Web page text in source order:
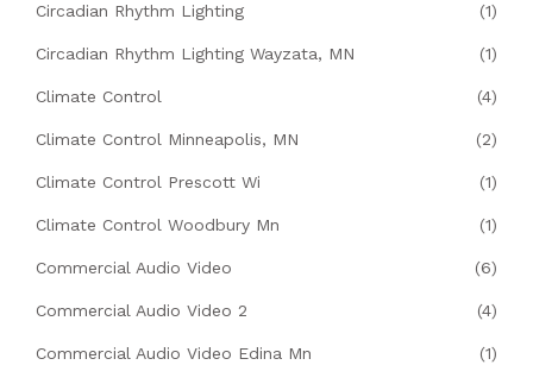
Circadian Rhythm Lighting (1)
Circadian Rhythm Lighting Wayzata, MN (1)
Climate Control (4)
Climate Control Minneapolis, MN (2)
Climate Control Prescott Wi (1)
Climate Control Woodbury Mn (1)
Commercial Audio Video (6)
Commercial Audio Video 2 (4)
Commercial Audio Video Edina Mn (1)